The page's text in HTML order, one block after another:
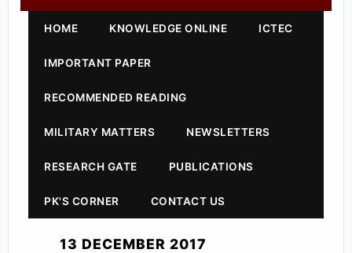
HOME KNOWLEDGE ONLINE ICTEC
IMPORTANT PAPER
RECOMMENDED READING
MILITARY MATTERS NEWSLETTERS
RESEARCH GATE PUBLICATIONS
PK'S CORNER CONTACT US
13 DECEMBER 2017